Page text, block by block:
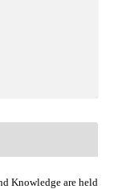
Knowledge are held